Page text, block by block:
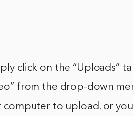
click on the “Uploads”
from the drop-down
to upload, or